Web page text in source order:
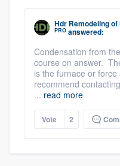
Hdr Remodelingof
PRO answered:
Condensation from
course on answer.
is the furnace or
recommend
... read more
Vote 2